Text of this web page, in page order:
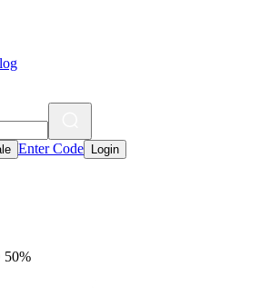
Enter Code Login
50%